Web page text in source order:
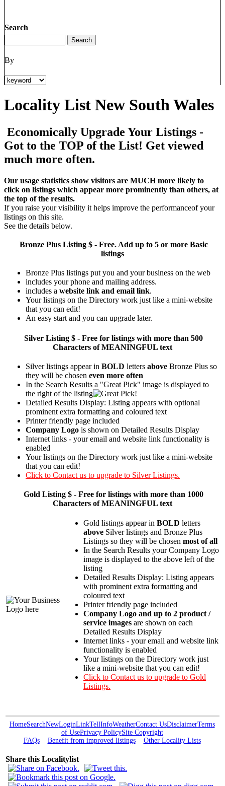
Search
By
Locality List New South Wales
Economically Upgrade Your Listings -
Got to the TOP of the List! Get viewed
much more often.
Our usage statistics show visitors are MUCH more likely to
click on listings which appear more prominently than others, at
the top of the results.
If you raise your visibility it helps improve the performanceof your
listings on this site.
See the details below.
Bronze PlusListing $ - Free. Add up to 5 or more Basic
listings
Bronze Plus listings put you and your business on the web
includes your phone and mailing address.
includes a website link and email link.
Your listings on the Directory work just like a mini-website
that you can edit!
An easy start and you can upgrade later.
Silver Listing $ - Free for listings with more than 500
Characters of MEANINGFUL text
Silver listings appear in BOLD letters above Bronze Plus so
they will be chosen even more often
In the Search Results a "Great Pick" image is displayed to
the right of the listing
Detailed Results Display: Listing appears with optional
prominent extra formatting and coloured text
Printer friendly page included
Company Logo is shown on Detailed Results Display
Internet links - your email and website link functionality is
enabled
Your listings on the Directory work just like a mini-website
that you can edit!
Click to Contact us to upgrade to Silver Listings.
Gold Listing $ - Free for listings with more than 1000
Characters of MEANINGFUL text
Gold listings appear in BOLD letters
above Silver listings and Bronze Plus
Listings so they will be chosen most of all
In the Search Results your Company Logo
image is displayed to the above left of the
listing
Detailed Results Display: Listing appears
with prominent extra formatting and
coloured text
Printer friendly page included
Company Logo and up to 2 product /
service images are shown on each
Detailed Results Display
Internet links - your email and website link
functionality is enabled
Your listings on the Directory work just
like a mini-website that you can edit!
Click to Contact us to upgrade to Gold
Listings.
HomeSearchNewLoginLinkTellInfoWeatherContact UsDisclaimerTerms
of UsePrivacy PolicySite Copyright
FAQs
Benefit from improved listings Other Locality Lists
Share this Localitylist